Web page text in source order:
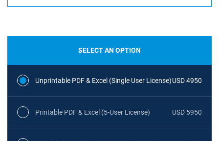
SELECT AN OPTION
Unprintable PDF & Excel (Single User License)USD 4950
Printable PDF & Excel (5-User License) USD 5950